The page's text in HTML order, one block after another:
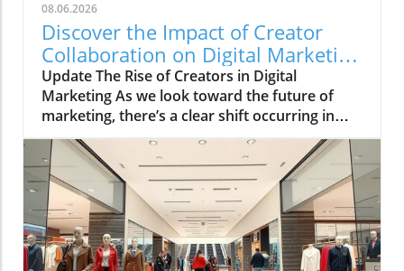
08.06.2026
Discover the Impact of Creator
Collaboration on Digital Marketing
Strategies
Update The Rise of Creators in Digital
Marketing As we look toward the future of
marketing, there’s a clear shift occurring in
how brands connect with their audiences. The
HelloIP Research industry analysis highlights
the booming role of content distribution and
creator collaboration within the digital
marketing landscape. Today’s consumers are
heavily influenced by the personalities they
engage with on platforms like TikTok and